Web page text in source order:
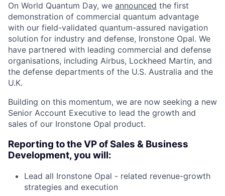
On World Quantum Day, we announced the first
demonstration of commercial quantum advantage
with our field-validated quantum-assured navigation
solution for industry and defense, Ironstone Opal. We
have partnered with leading commercial and defense
organisations, including Airbus, Lockheed Martin, and
the defense departments of the U.S. Australia and the
U.K.
Building on this momentum, we are now seeking a new
Senior Account Executive to lead the growth and
sales of our Ironstone Opal product.
Reporting to the VP of Sales & Business
Development, you will:
Lead all Ironstone Opal - related revenue-growth
strategies and execution